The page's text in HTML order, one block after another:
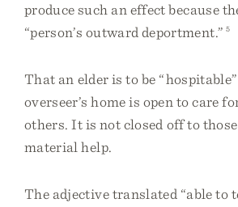
produce such an effect because
“person’s outward deportment.” 5
That an elder is to be
overseer’s home is open to care
others. It is not closed off to
material help.
The adjective translated “able to